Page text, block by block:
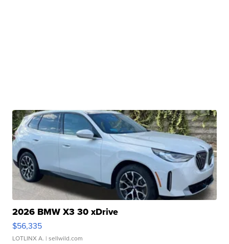
2026 BMW X3 30 xDrive
$56,335
LOTLINX A. | sellwild.com